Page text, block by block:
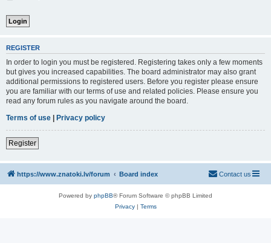
REGISTER
In order to login you must be registered. Registering takes only a few moments
but gives you increased capabilities. The board administrator may also grant
additional permissions to registered users. Before you register please ensure
you are familiar with our terms of use and related policies. Please ensure you
read any forum rules as you navigate around the board.
Terms of use | Privacy policy
Register
https://www.znatoki.lv/forum Board index Contact us
Powered by phpBB® Forum Software © phpBB Limited
Privacy| Terms